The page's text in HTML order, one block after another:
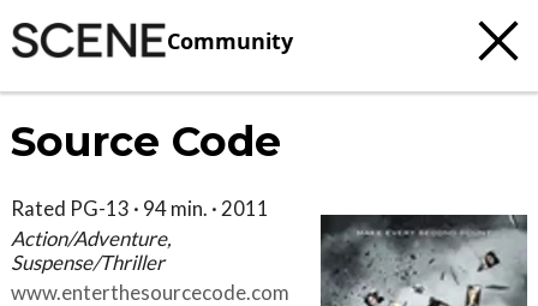
Community
Source Code
Rated PG-13 · 94 min. · 2011
Action/Adventure,
Suspense/Thriller
www.enterthesourcecode.com